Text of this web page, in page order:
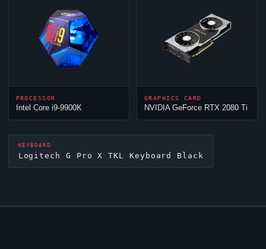
PROCESSOR
Intel Core i9-9900K
GRAPHICS CARD
NVIDIA GeForce RTX 2080 Ti
KEYBOARD
Logitech G Pro X TKL Keyboard Black